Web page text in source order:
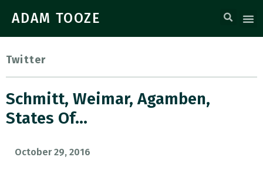
ADAM TOOZE
Twitter
Schmitt, Weimar, Agamben,
States Of…
October 29, 2016